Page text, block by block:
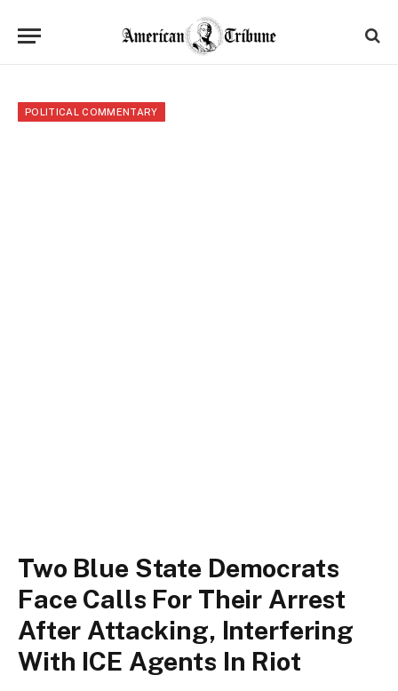
POLITICAL COMMENTARY
Two Blue State Democrats
Face Calls For Their Arrest
After Attacking, Interfering
With ICE Agents In Riot